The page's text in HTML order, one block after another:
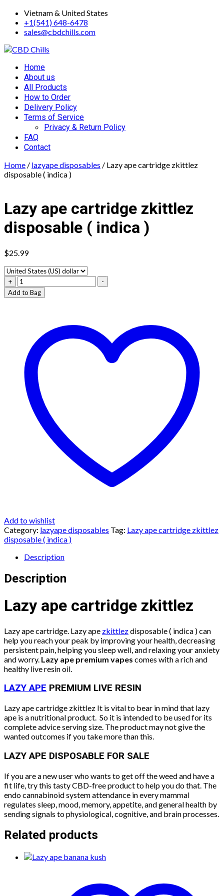
Skip
content
Vietnam & United States
+1(541) 648-6478
sales@cbdchills.com
Primary
Menu
Home
About us
All Products
How to Order
Delivery Policy
Terms of Service
Privacy & Return Policy
FAQ
Contact
Home / lazyape disposables / Lazy ape cartridge zkittlez
disposable ( indica )
Lazy ape cartridge zkittlez
disposable ( indica )
$25.99
+
Lazy
ape
cartridge
quantity
-
Add to Bag
Add to wishlist
Category: lazyape disposables Tag: Lazy ape cartridge zkittlez
disposable ( indica )
Description
Description
Lazy ape cartridge zkittlez
Lazy ape cartridge. Lazy ape zkittlezdisposable ( indica ) can
help you reach your peak by improving your health, decreasing
persistent pain, helping you sleep well, and relaxing your anxiety
and worry. Lazy ape premium vapes comes with a rich and
healthy live resin oil.
LAZY APE PREMIUM LIVE RESIN
Lazy ape cartridge zkittlez It is vital to bear in mind that lazy
ape is a nutritional product. So it is intended to be used for its
complete advice serving size. The product may not give the
wanted outcomes if you take more than this.
LAZY APE DISPOSABLE FOR SALE
If you are a new user who wants to get off the weed and have a
fit life, try this tasty CBD-free product to help you do that. The
endo cannabinoid system attendance in every mammal
regulates sleep, mood, memory, appetite, and general health by
sending signals to physiological, cognitive, and brain processes.
Related products